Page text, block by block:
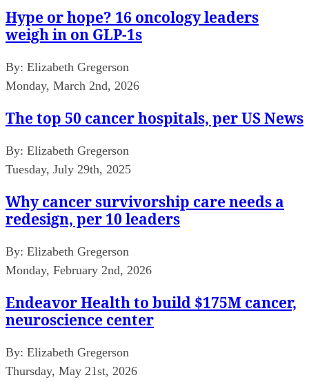
Hype or hope? 16 oncology leaders
weigh in on GLP-1s
By: Elizabeth Gregerson
Monday, March 2nd, 2026
The top 50 cancer hospitals, per US News
By: Elizabeth Gregerson
Tuesday, July 29th, 2025
Why cancer survivorship care needs a
redesign, per 10 leaders
By: Elizabeth Gregerson
Monday, February 2nd, 2026
Endeavor Health to build $175M cancer,
neuroscience center
By: Elizabeth Gregerson
Thursday, May 21st, 2026